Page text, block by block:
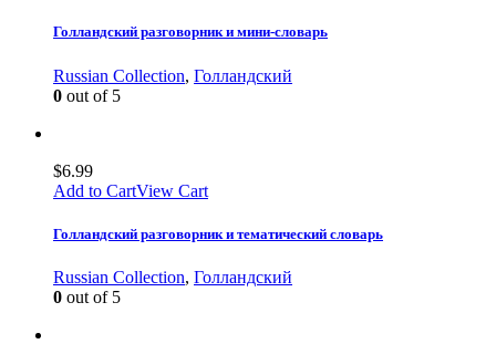
Голландский разговорник и мини-словарь
Russian Collection, Голландский
0 out of 5
$6.99
Add to CartView Cart
Голландский разговорник и тематический словарь
Russian Collection, Голландский
0 out of 5